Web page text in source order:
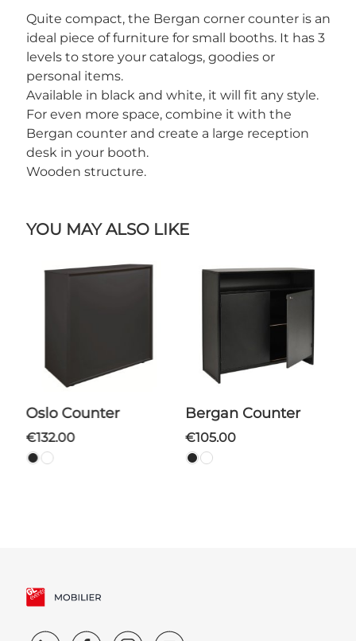
Quite compact, the Bergan corner counter is an
ideal piece of furniture for small booths. It has 3
levels to store your catalogs, goodies or
personal items.
Available in black and white, it will fit any style.
For even more space, combine it with the
Bergan counter and create a large reception
desk in your booth.
Wooden structure.
YOU MAY ALSO LIKE
Oslo Counter
€132.00
Bergan Counter
€105.00